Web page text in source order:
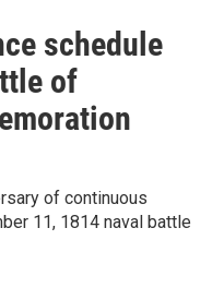
schedule
of
of continuous
11, 1814 naval battle